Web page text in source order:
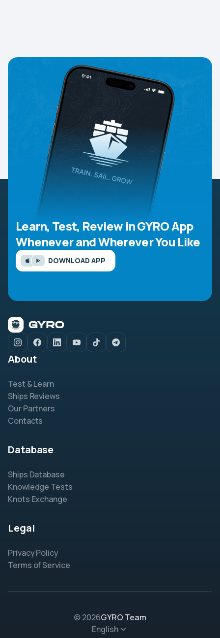
Learn, Test, Review in GYRO App
Whenever and Wherever You Like
DOWNLOAD APP
About
Test & Learn
Ships Reviews
Our Partners
Contacts
Database
Ships Database
Knowledge Tests
Knots Exchange
Legal
Privacy Policy
Terms of Service
© 2026GYRO Team
English